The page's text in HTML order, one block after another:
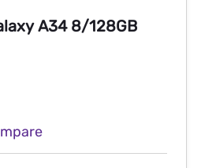
A34 8/128GB